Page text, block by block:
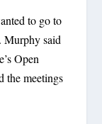
to go to
Murphy said
Open
the meetings